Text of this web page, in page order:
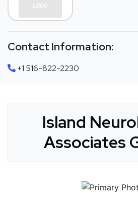
Contact Information:
+1 516-822-2230
Island
Associates